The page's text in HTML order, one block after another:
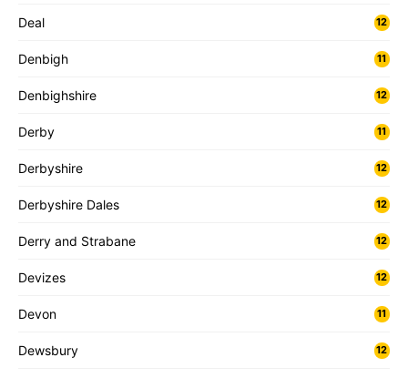
Deal 12
Denbigh 11
Denbighshire 12
Derby 11
Derbyshire 12
Derbyshire Dales 12
Derry and Strabane 12
Devizes 12
Devon 11
Dewsbury 12